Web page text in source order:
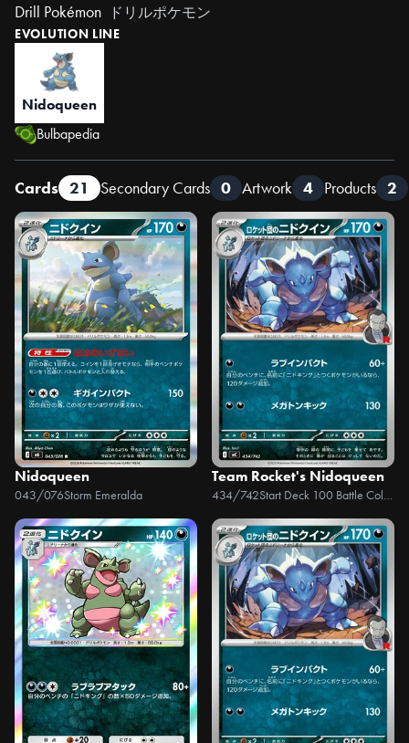
Drill Pokémon ドリルポケモン
EVOLUTION LINE
Nidoqueen
Bulbapedia
Cards 21 Secondary Cards 0 Artwork 4 Products 2
Nidoqueen
043/076Storm Emeralda
Team Rocket's Nidoqueen
434/742 Start Deck 100 Battle Collection